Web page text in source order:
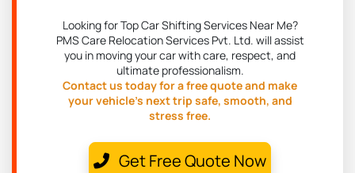
Looking for Top Car Shifting Services Near Me?
PMS Care Relocation Services Pvt. Ltd. will assist
you in moving your car with care, respect, and
ultimate professionalism.
Contact us today for a free quote and make
your vehicle's next trip safe, smooth, and
stress free.
Get Free Quote Now